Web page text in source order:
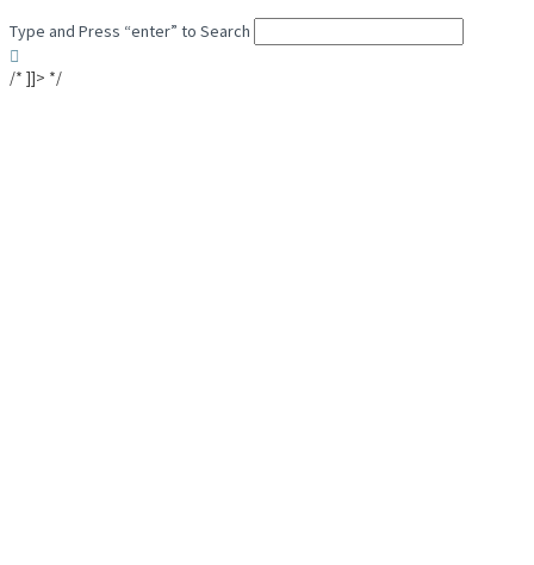
Type and Press “enter” to Search
/* ]]> */